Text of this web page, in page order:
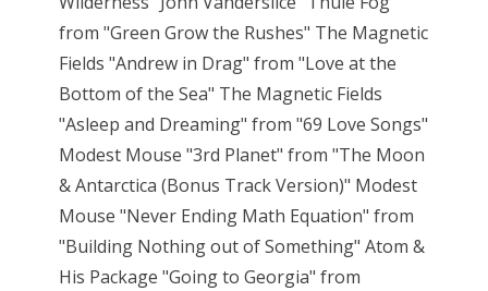
from "Green Grow the Rushes" The Magnetic
Fields "Andrew in Drag" from "Love at the
Bottom of the Sea" The Magnetic Fields
"Asleep and Dreaming" from "69 Love Songs"
Modest Mouse "3rd Planet" from "The Moon
& Antarctica (Bonus Track Version)" Modest
Mouse "Never Ending Math Equation" from
"Building Nothing out of Something" Atom &
His Package "Going to Georgia" from